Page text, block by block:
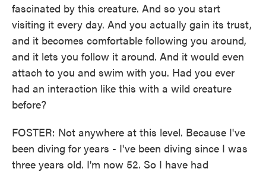
fascinated by this creature. And so you start
visiting it every day. And you actually gain its trust,
and it becomes comfortable following you around,
and it lets you follow it around. And it would even
attach to you and swim with you. Had you ever
had an interaction like this with a wild creature
before?
FOSTER: Not anywhere at this level. Because I've
been diving for years - I've been diving since I was
three years old. I'm now 52. So I have had